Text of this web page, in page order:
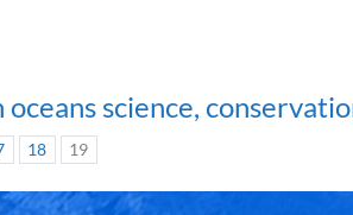
science,
18 19